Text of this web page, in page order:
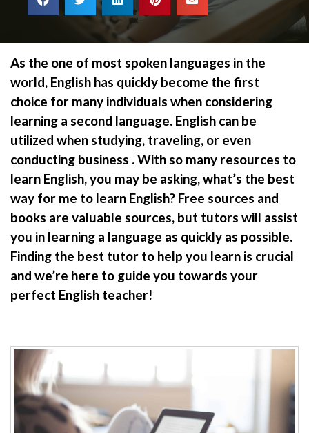
As the one of most spoken languages in the
world, English has quickly become the first
choice for many individuals when considering
learning a second language. English can be
utilized when studying, traveling, or even
conducting business . With so many resources to
learn English, you may be asking, what’s the best
way for me to learn English? Free sources and
books are valuable sources, but tutors will assist
you in learning a language as quickly as possible.
Finding the best tutor to help you learn is crucial
and we’re here to guide you towards your
perfect English teacher!